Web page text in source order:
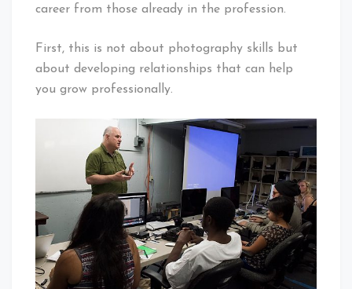
career from those already in the profession.
First, this is not about photography skills but
about developing relationships that can help
you grow professionally.